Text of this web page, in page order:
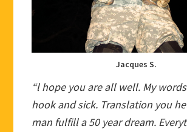
Jacques S.
“l hope you are all well. My
hook and sick. Translation you
man fulfill a 50 year dream.